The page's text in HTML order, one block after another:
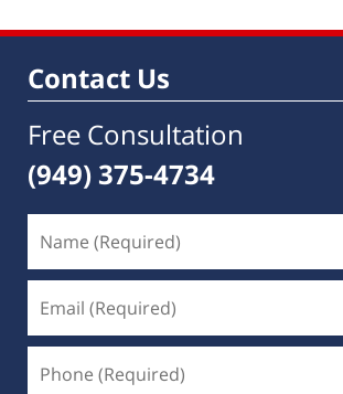
Contact Us
Free Consultation
(949) 375-4734